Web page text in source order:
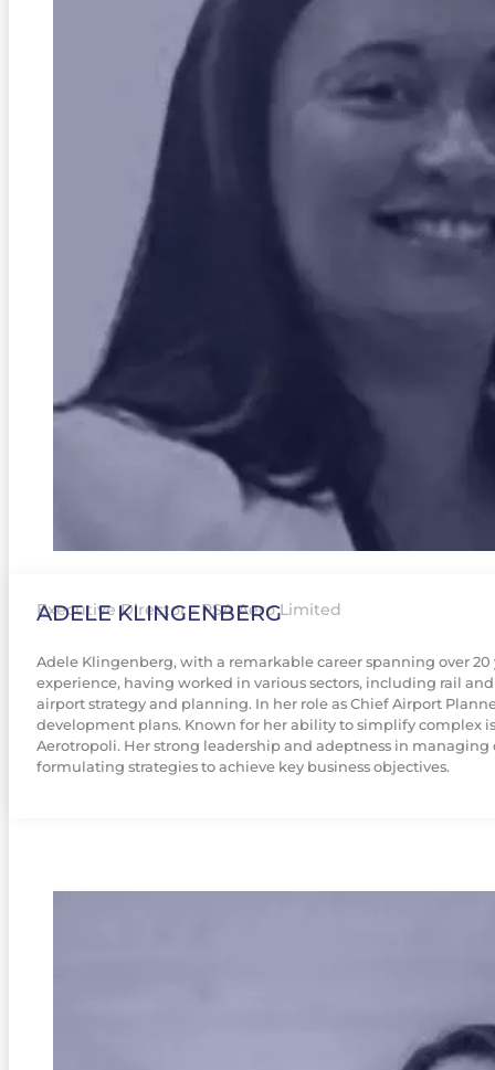
ADELE KLINGENBERG
Executive Director - RSA Aero Limited
Adele Klingenberg, with a remarkable career spanning over
experience, having worked in various sectors, including rail
airport strategy and planning. In her role as Chief Airport
development plans. Known for her ability to simplify complex
Aerotropoli. Her strong leadership and adeptness in
formulating strategies to achieve key business objectives.